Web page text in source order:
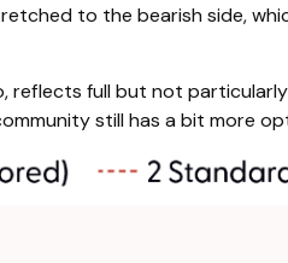
to the bearish side,
reflects full but not
still has a bit more